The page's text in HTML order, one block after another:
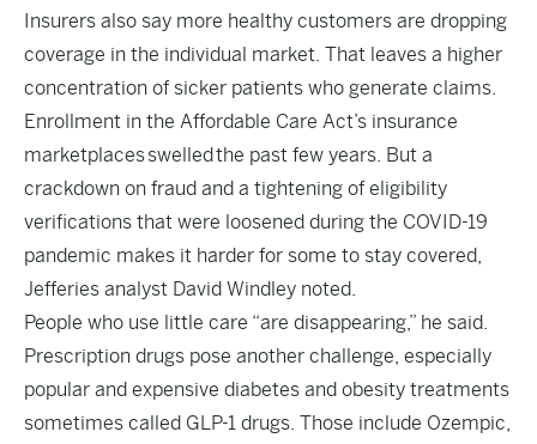
Insurers also say more healthy customers are dropping
coverage in the individual market. That leaves a higher
concentration of sicker patients who generate claims.
Enrollment in the Affordable Care Act’s insurance
marketplacesswelledthe past few years. But a
crackdown on fraud and a tightening of eligibility
verifications that were loosened during the COVID-19
pandemic makes it harder for some to stay covered,
Jefferies analyst David Windley noted.
People who use little care “are disappearing,” he said.
Prescription drugs pose another challenge, especially
popular and expensive diabetes and obesity treatments
sometimes called GLP-1 drugs. Those include Ozempic,